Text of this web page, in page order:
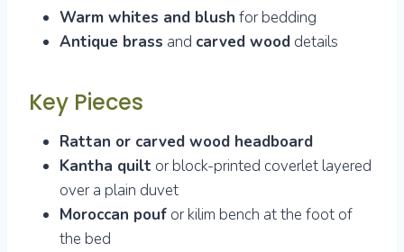
Warm whites and blush for bedding
Antique brass and carved wood details
Key Pieces
Rattan or carved wood headboard
Kantha quilt or block-printed coverlet layered
over a plain duvet
Moroccan pouf or kilim bench at the foot of
the bed